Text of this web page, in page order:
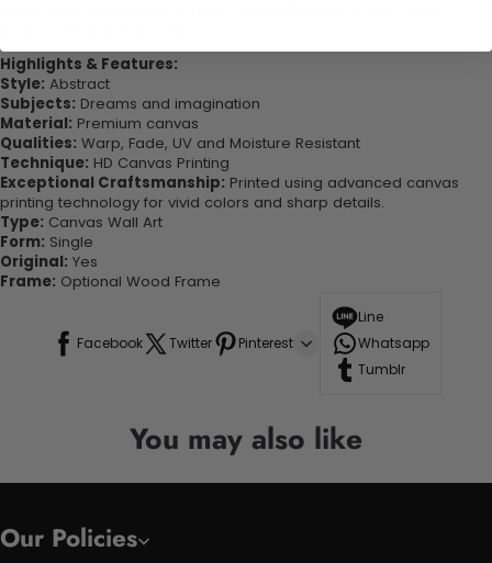
Highlights & Features:
Style: Abstract
Subjects: Dreams and imagination
Material: Premium canvas
Qualities: Warp, Fade, UV and Moisture Resistant
Technique: HD Canvas Printing
Exceptional Craftsmanship: Printed using advanced canvas
printing technology for vivid colors and sharp details.
Type: Canvas Wall Art
Form: Single
Original: Yes
Frame: Optional Wood Frame
Facebook Twitter Pinterest
Line
Whatsapp
Tumblr
You may also like
Our Policies